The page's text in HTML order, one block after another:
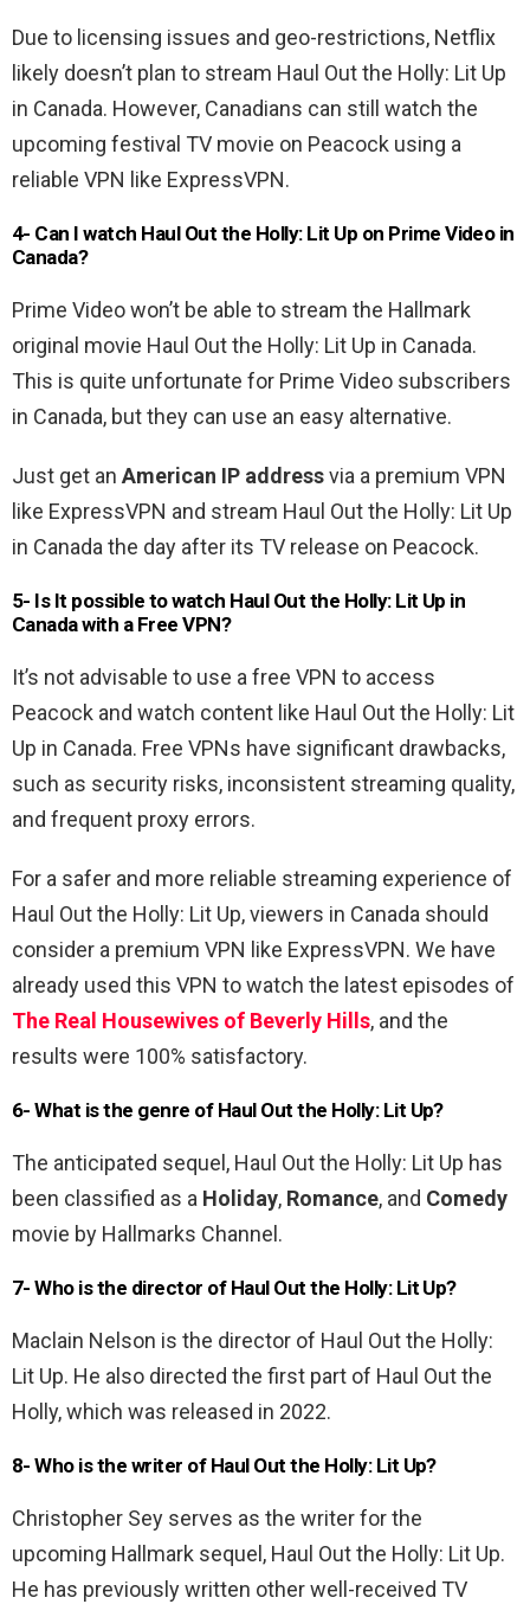
Due to licensing issues and geo-restrictions, Netflix
likely doesn’t plan to stream Haul Out the Holly: Lit Up
in Canada. However, Canadians can still watch the
upcoming festival TV movie on Peacock using a
reliable VPN like ExpressVPN.
4- Can I watch Haul Out the Holly: Lit Up on Prime Video in
Canada?
Prime Video won’t be able to stream the Hallmark
original movie Haul Out the Holly: Lit Up in Canada.
This is quite unfortunate for Prime Video subscribers
in Canada, but they can use an easy alternative.
Just get an American IP addressvia a premium VPN
like ExpressVPN and stream Haul Out the Holly: Lit Up
in Canada the day after its TV release on Peacock.
5- Is It possible to watch Haul Out the Holly: Lit Up in
Canada with a Free VPN?
It’s not advisable to use a free VPN to access
Peacock and watch content like Haul Out the Holly: Lit
Up in Canada. Free VPNs have significant drawbacks,
such as security risks, inconsistent streaming quality,
and frequent proxy errors.
For a safer and more reliable streaming experience of
Haul Out the Holly: Lit Up, viewers in Canada should
consider a premium VPN like ExpressVPN. We have
already used this VPN to watch the latest episodes of
The Real Housewives of Beverly Hills, and the
results were 100% satisfactory.
6- What is the genre of Haul Out the Holly: Lit Up?
The anticipated sequel, Haul Out the Holly: Lit Up has
been classified as a Holiday, Romance, and Comedy
movie by Hallmarks Channel.
7- Who is the director of Haul Out the Holly: Lit Up?
Maclain Nelson is the director of Haul Out the Holly:
Lit Up. He also directed the first part of Haul Out the
Holly, which was released in 2022.
8- Who is the writer of Haul Out the Holly: Lit Up?
Christopher Sey serves as the writer for the
upcoming Hallmark sequel, Haul Out the Holly: Lit Up.
He has previously written other well-received TV